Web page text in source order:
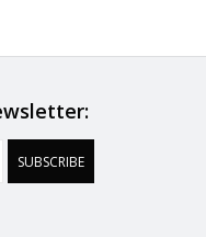
SUBSCRIBE